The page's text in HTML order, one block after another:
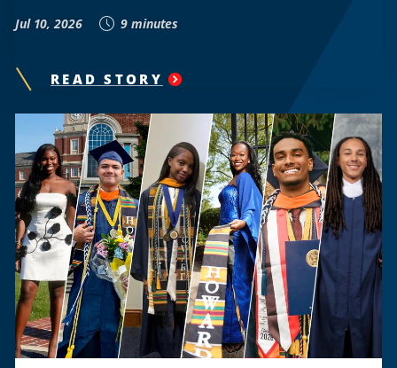
Jul 10, 2026 9 minutes
READ STORY "
UNIVERSITY
CHAPLAIN
ROBERT
BOXIE
BECOMES
AMERICA’S
YOUNGEST
CATHOLIC
BISHOP
"